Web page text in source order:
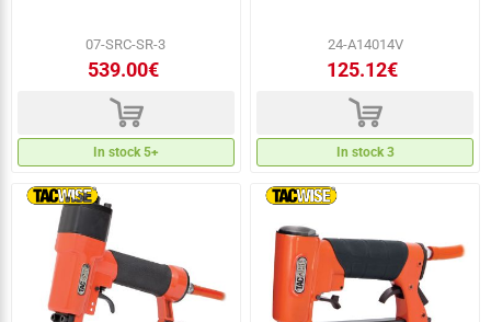
07-SRC-SR-3
539.00€
d
In stock 5+
24-A14014V
125.12€
d
In stock 3